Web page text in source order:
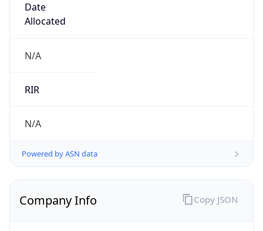
Date
Allocated
N/A
RIR
N/A
Powered by ASN data
Company Info Copy JSON